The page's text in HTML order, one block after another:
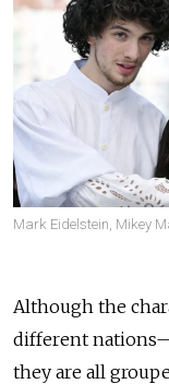
Mark Eidelstein, Mikey
Although the
different
they are all